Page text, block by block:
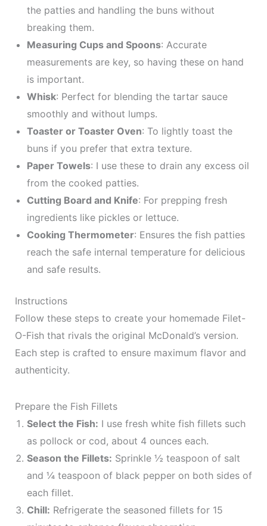
the patties and handling the buns without
breaking them.
Measuring Cups and Spoons: Accurate
measurements are key, so having these on hand
is important.
Whisk: Perfect for blending the tartar sauce
smoothly and without lumps.
Toaster or Toaster Oven: To lightly toast the
buns if you prefer that extra texture.
Paper Towels: I use these to drain any excess oil
from the cooked patties.
Cutting Board and Knife: For prepping fresh
ingredients like pickles or lettuce.
Cooking Thermometer: Ensures the fish patties
reach the safe internal temperature for delicious
and safe results.
Instructions
Follow these steps to create your homemade Filet-
O-Fish that rivals the original McDonald’s version.
Each step is crafted to ensure maximum flavor and
authenticity.
Prepare the Fish Fillets
Select the Fish: I use fresh white fish fillets such
as pollock or cod, about 4 ounces each.
Season the Fillets: Sprinkle ½ teaspoon of salt
and ¼ teaspoon of black pepper on both sides of
each fillet.
Chill: Refrigerate the seasoned fillets for 15